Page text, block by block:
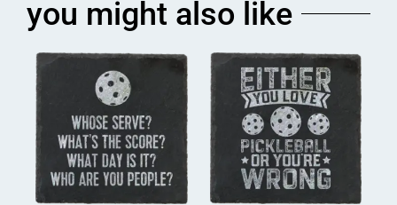
you might also like